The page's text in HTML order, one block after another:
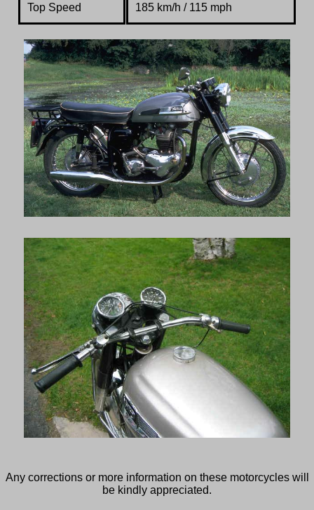
Top Speed 185 km/h / 115 mph
Any corrections or more information on these motorcycles will
be kindly appreciated.